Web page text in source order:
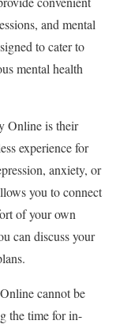
and mental
to cater to
mental health
Online is their
experience for
anxiety, or
you to connect
of your own
can discuss your
cannot be
the time for in-